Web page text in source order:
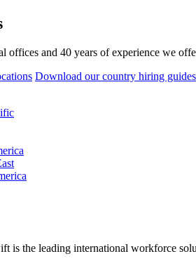
offices and 40 years of experience we
Download our country hiring guides
is the leading international workforce